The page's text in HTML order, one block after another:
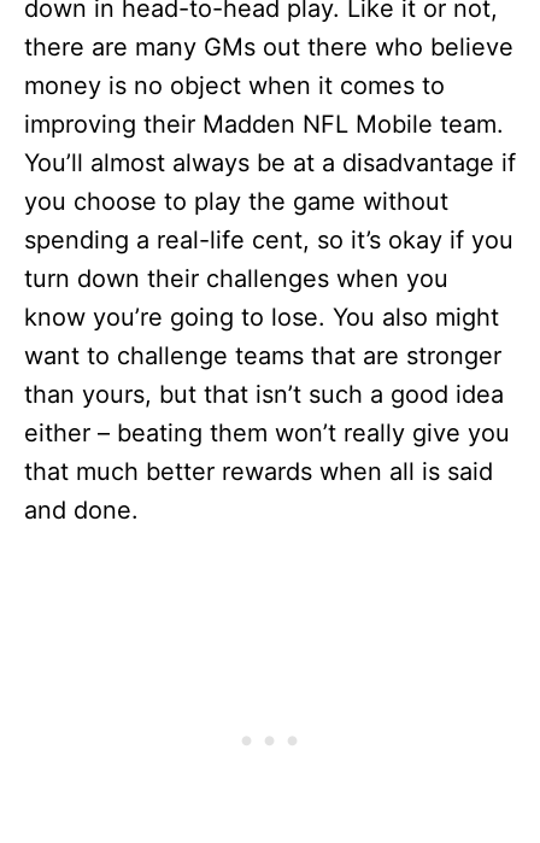
down in head-to-head play. Like it or not,
there are many GMs out there who believe
money is no object when it comes to
improving their Madden NFL Mobile team.
You’ll almost always be at a disadvantage if
you choose to play the game without
spending a real-life cent, so it’s okay if you
turn down their challenges when you
know you’re going to lose. You also might
want to challenge teams that are stronger
than yours, but that isn’t such a good idea
either – beating them won’t really give you
that much better rewards when all is said
and done.